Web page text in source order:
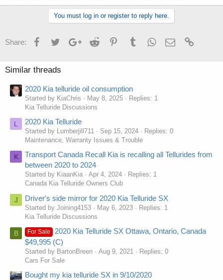
You must log in or register to reply here.
Share: FacebookTwitterGoogle+Reddit PinterestTumblrWhatsApp
Email
Similar threads
2020 Kia telluride oil consumption
Started by KiaChris May 8, 2025
Replies: 1
Kia Telluride Discussions
L 2020 Kia Telluride
Started by Lumberjill711 Sep 15, 2024
Replies: 0
Maintenance, Warranty Issues & Trouble
K
Transport Canada Recall Kia is recalling all Tellurides from
between 2020 to 2024
Started by KiaanKia Apr 4, 2024
Replies: 1
Canada Kia Telluride Owners Club
J Driver's side mirror for 2020 Kia Telluride SX
Started by Joining4153 May 6, 2023
Replies: 1
Kia Telluride Discussions
B For Sale
2020 Kia Telluride SX Ottawa, Ontario, Canada
$49,995 (C)
Started by BartonBreen Aug 9, 2021
Replies: 0
Cars For Sale
Bought my kia telluride SX in 9/10/2020